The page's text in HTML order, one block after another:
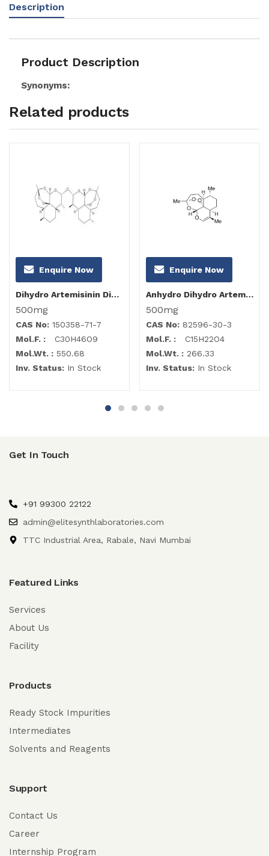
Description
Product Description
Synonyms:
Related products
Enquire Now
Dihydro Artemisinin Dimer
500mg
CAS No: 150358-71-7
Mol.F. : C30H46O9
Mol.Wt. : 550.68
Inv. Status: In Stock
Enquire Now
Anhydro Dihydro Artemisinin
500mg
CAS No: 82596-30-3
Mol.F. : C15H22O4
Mol.Wt. : 266.33
Inv. Status: In Stock
Get In Touch
+91 99300 22122
admin@elitesynthlaboratories.com
TTC Industrial Area, Rabale, Navi Mumbai
Featured Links
Services
About Us
Facility
Products
Ready Stock Impurities
Intermediates
Solvents and Reagents
Support
Contact Us
Career
Internship Program